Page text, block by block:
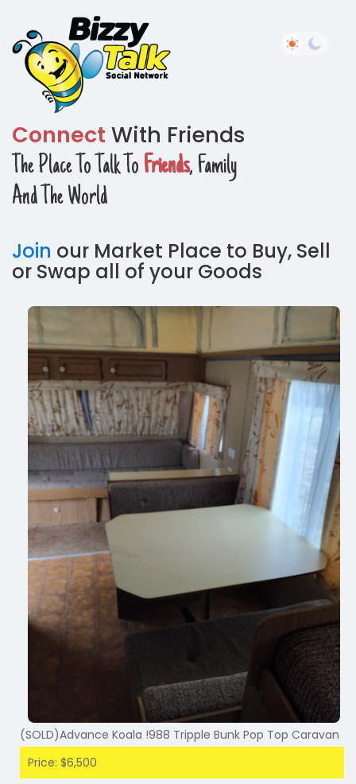
Connect With Friends
The Place To Talk To Friends, Family
And The World
Join our Market Place to Buy, Sell
or Swap all of your Goods
(SOLD)Advance Koala !988 Tripple Bunk Pop Top Caravan
Price: $6,500